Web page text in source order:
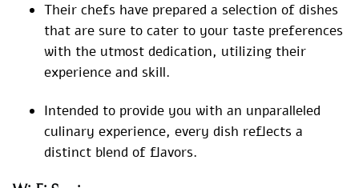
Their chefs have prepared a selection of dishes
that are sure to cater to your taste preferences
with the utmost dedication, utilizing their
experience and skill.
Intended to provide you with an unparalleled
culinary experience, every dish reflects a
distinct blend of flavors.